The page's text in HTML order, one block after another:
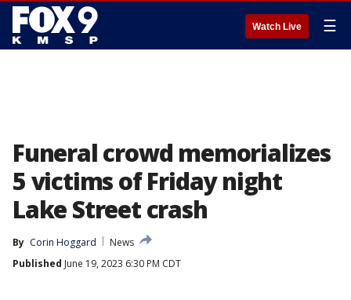
Watch Live ☰
Funeral crowd memorializes
5 victims of Friday night
Lake Street crash
By Corin Hoggard
News
Published June 19, 2023 6:30 PM CDT